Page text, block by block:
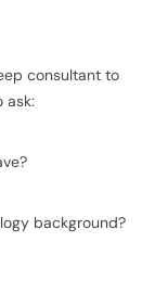
consultant to
ask:
background?